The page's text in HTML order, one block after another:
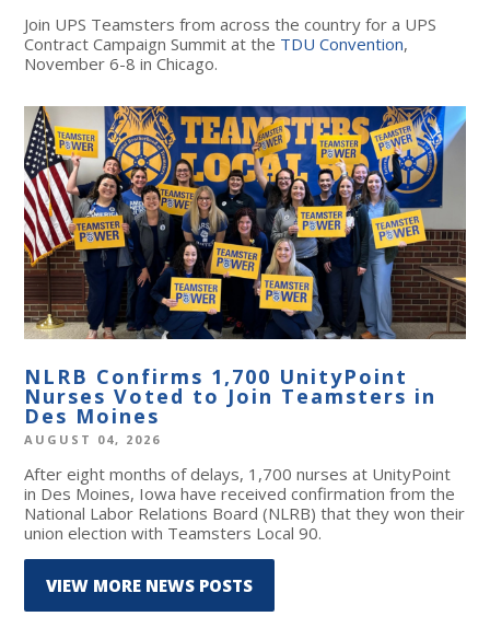
Join UPS Teamsters from across the country for a UPS
Contract Campaign Summit at the TDU Convention,
November 6-8 in Chicago.
NLRB Confirms 1,700 UnityPoint
Nurses Voted to Join Teamsters in
Des Moines
AUGUST 04, 2026
After eight months of delays, 1,700 nurses at UnityPoint
in Des Moines, Iowa have received confirmation from the
National Labor Relations Board (NLRB) that they won their
union election with Teamsters Local 90.
VIEW MORE NEWS POSTS